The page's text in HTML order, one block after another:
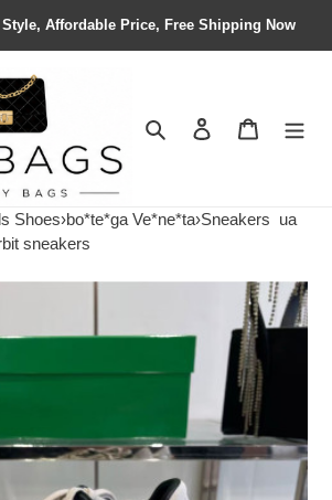
Affordable Price, Free Shipping Now
Search Contact us
Shoes›bo*te*ga Ve*ne*ta›Sneakers ua
sneakers